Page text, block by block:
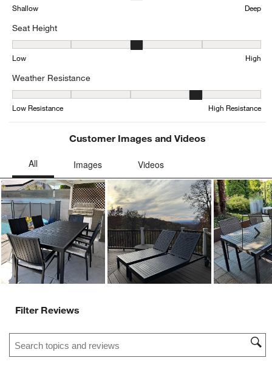
Shallow Deep
Seat Height
Seat Height, 2.75 out of 5, where 1 equals to Low and 5 equals to
Low High
Weather Resistance
Weather Resistance, 4.333333333333333 out of 5, where 1
Low Resistance High Resistance
Customer Images and Videos
Filter Reviews
Search topics and reviews search region